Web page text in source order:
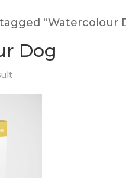
“Watercolour
Dog